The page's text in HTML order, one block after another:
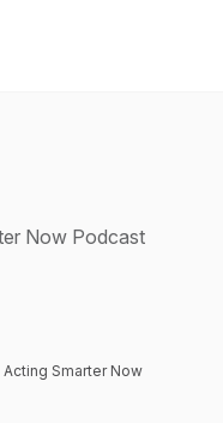
Now Podcast
Smarter Now